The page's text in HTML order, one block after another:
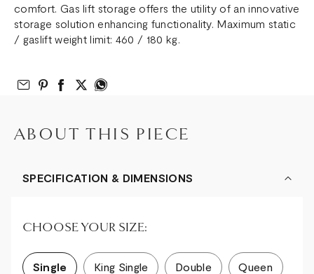
comfort. Gas lift storage offers the utility of an innovative
storage solution enhancing functionality. Maximum static
/ gaslift weight limit: 460 / 180 kg.
Email to Friend
Share on Pinterest
Share on Facebook
Share on Twitter
Share on What’s App
ABOUT THIS PIECE
SPECIFICATION & DIMENSIONS
CHOOSE YOUR SIZE:
Single King Single Double Queen